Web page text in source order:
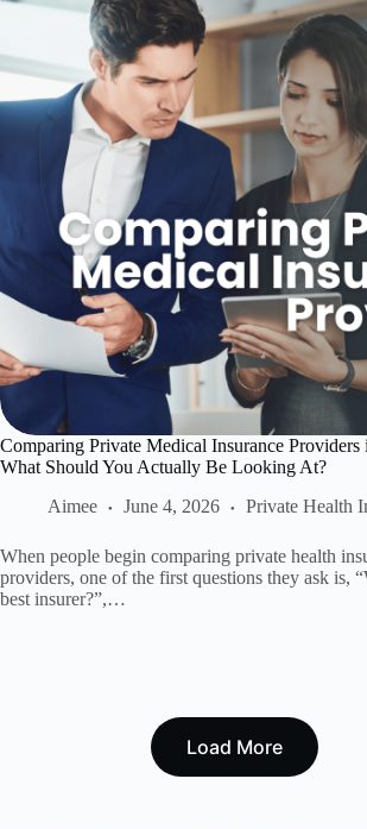
Comparing Private Medical Insurance
What Should You Actually Be Looking At?
Aimee
June 4, 2026 Private Health
When people begin comparing private health
providers, one of the first questions they ask is,
best insurer?”,…
Load More